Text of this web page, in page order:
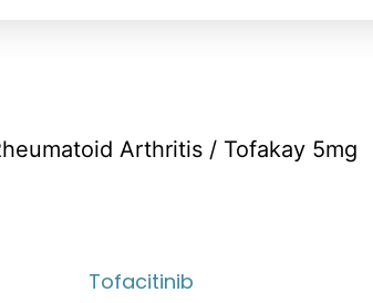
Arthritis / Tofakay 5mg
Tofacitinib